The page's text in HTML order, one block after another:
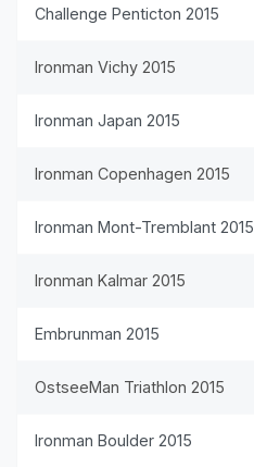
Challenge Penticton 2015
Ironman Vichy 2015
Ironman Japan 2015
Ironman Copenhagen 2015
Ironman Mont-Tremblant 2015
Ironman Kalmar 2015
Embrunman 2015
OstseeMan Triathlon 2015
Ironman Boulder 2015